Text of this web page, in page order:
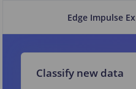
Edge Impulse
Classify new data